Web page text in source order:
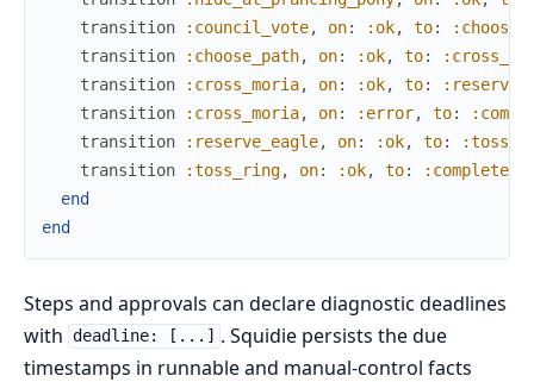
transition
:council_vote, on: :ok, to:
transition
:choose_path, on: :ok, to:
transition
:cross_moria, on: :ok, to:
transition
:cross_moria, on: :error, to:
transition
:reserve_eagle, on: :ok, to:
transition
:toss_ring, on: :ok, to:
:complete
end
end
Steps and approvals can declare diagnostic deadlines
with deadline: [...]
. Squidie persists the due
timestamps in runnable and manual-control facts